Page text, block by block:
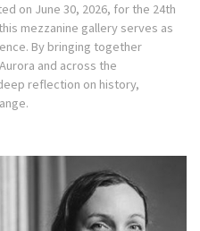
on June 30, 2026, for the 24th
mezzanine gallery serves as
By bringing together
and across the
reflection on history,